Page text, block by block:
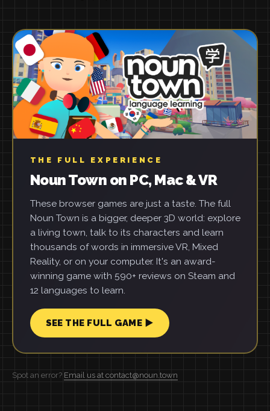
THE FULL EXPERIENCE
Noun Town on PC, Mac & VR
These browser games are just a taste. The full
Noun Town is a bigger, deeper 3D world: explore
a living town, talk to its characters and learn
thousands of words in immersive VR, Mixed
Reality, or on your computer. It's an award-
winning game with 590+ reviews on Steam and
12 languages to learn.
SEE THE FULL GAME ▶
Spot an error? Email us at contact@noun.town